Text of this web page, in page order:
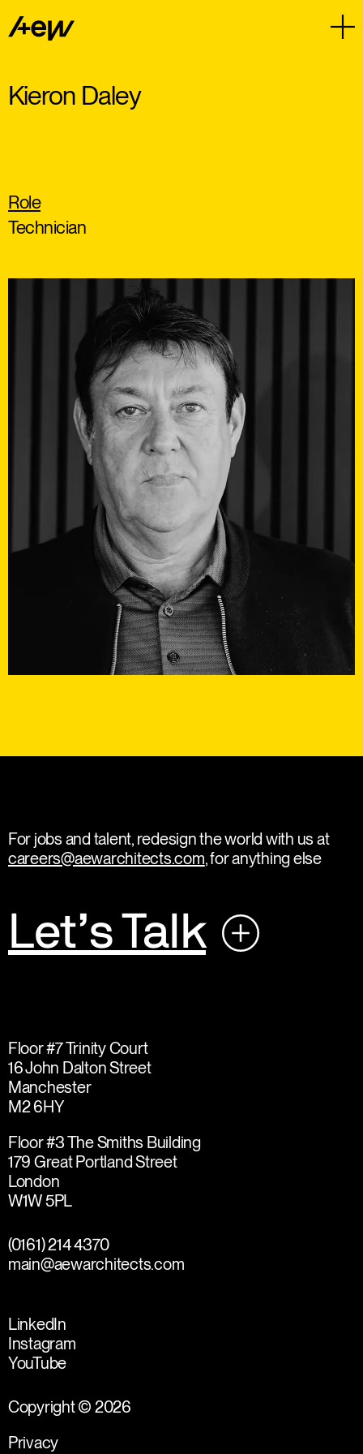
Kieron Daley
Role
Technician
For jobs and talent, redesign the world with us at
careers@aewarchitects.com, for anything else
Let’s Talk
Floor #7 Trinity Court
16 John Dalton Street
Manchester
M2 6HY
Floor #3 The Smiths Building
179 Great Portland Street
London
W1W 5PL
(0161) 214 4370
main@aewarchitects.com
LinkedIn
Instagram
YouTube
Copyright © 2026
Privacy